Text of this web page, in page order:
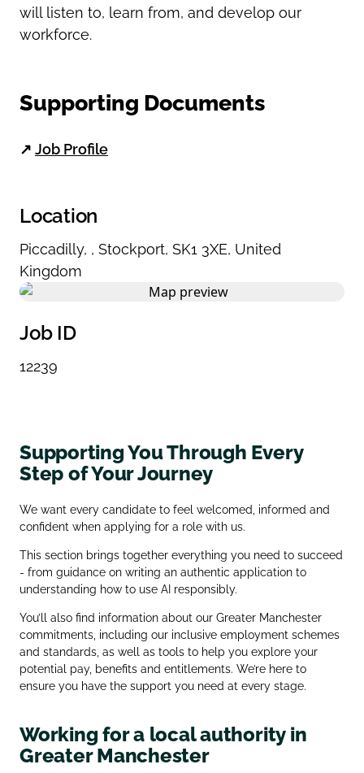
will listen to, learn from, and develop our
workforce.
Supporting Documents
↗ Job Profile
Location
Piccadilly, , Stockport, SK1 3XE, United
Kingdom
Job ID
12239
Supporting You Through Every
Step of Your Journey
We want every candidate to feel welcomed, informed and
confident when applying for a role with us.
This section brings together everything you need to succeed
- from guidance on writing an authentic application to
understanding how to use AI responsibly.
You’ll also find information about our Greater Manchester
commitments, including our inclusive employment schemes
and standards, as well as tools to help you explore your
potential pay, benefits and entitlements. We’re here to
ensure you have the support you need at every stage.
Working for a local authority in
Greater Manchester